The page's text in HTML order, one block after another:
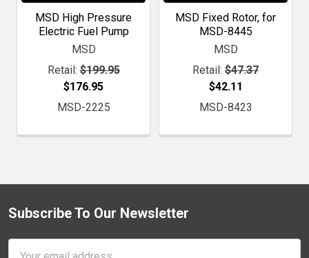
MSD High Pressure
Electric Fuel Pump
MSD
Retail: $199.95
$176.95
MSD-2225
MSD Fixed Rotor, for
MSD-8445
MSD
Retail: $47.37
$42.11
MSD-8423
Footer
Subscribe To Our Newsletter